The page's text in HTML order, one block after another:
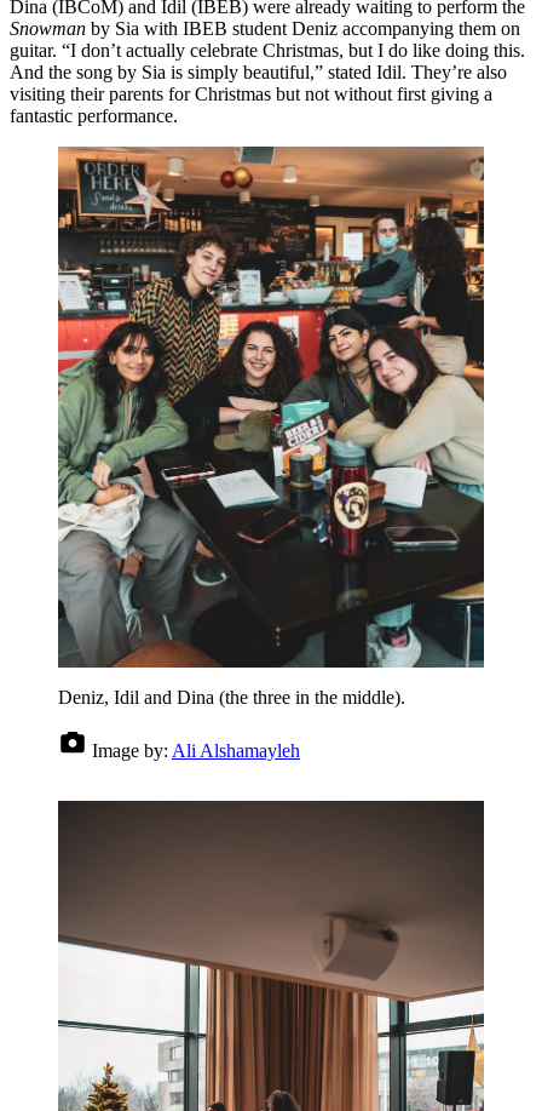
Dina (IBCoM) and Idil (IBEB) were already waiting to perform the
Snowman by Sia with IBEB student Deniz accompanying them on
guitar. “I don’t actually celebrate Christmas, but I do like doing this.
And the song by Sia is simply beautiful,” stated Idil. They’re also
visiting their parents for Christmas but not without first giving a
fantastic performance.
Deniz, Idil and Dina (the three in the middle).
Image by: Ali Alshamayleh